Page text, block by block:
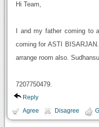
Hi Team,
I and my father coming to
coming for ASTI
arrange room also.
7207750479.
Reply
Agree Disagree